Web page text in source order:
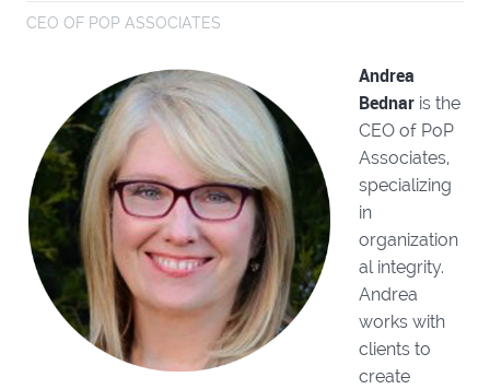
CEO OF POP ASSOCIATES
Andrea
Bednar is the
CEO of PoP
Associates,
specializing
in
organization
al integrity.
Andrea
works with
clients to
create